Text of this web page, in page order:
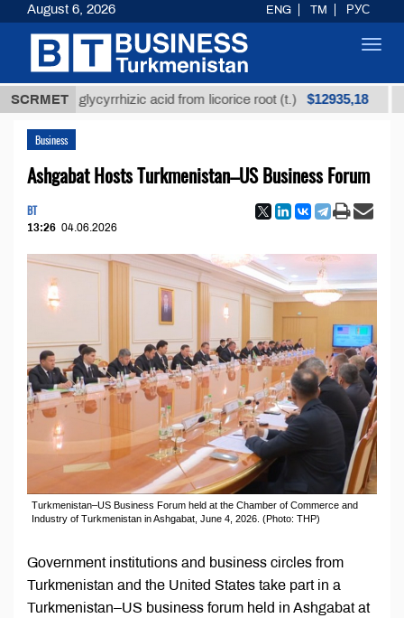
SCRMETglycyrrhizic acid from licorice root (t.) $12935,18
Business
Ashgabat Hosts Turkmenistan–US Business Forum
BT
13:26 04.06.2026
Turkmenistan–US Business Forum held at the Chamber of Commerce and
Industry of Turkmenistan in Ashgabat, June 4, 2026. (Photo: THP)
Government institutions and business circles from
Turkmenistan and the United States take part in a
Turkmenistan–US business forum held in Ashgabat at
August 6, 2026 ENG TM РУС